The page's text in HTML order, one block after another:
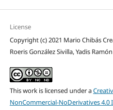
License
Copyright (c) 2021 Mario Chibás
Roeris González Sivilla, Yadis
This work is licensed under a
NonCommercial-NoDerivatives 4.0